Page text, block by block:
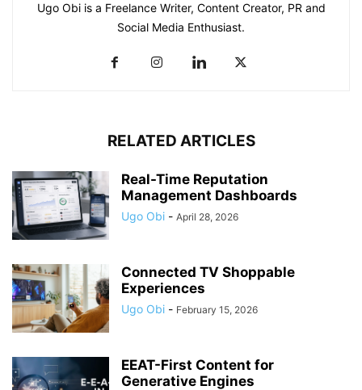
Ugo Obi is a Freelance Writer, Content Creator, PR and
Social Media Enthusiast.
RELATED ARTICLES
Real-Time Reputation
Management Dashboards
Ugo Obi - April 28, 2026
Connected TV Shoppable
Experiences
Ugo Obi - February 15, 2026
EEAT-First Content for
Generative Engines